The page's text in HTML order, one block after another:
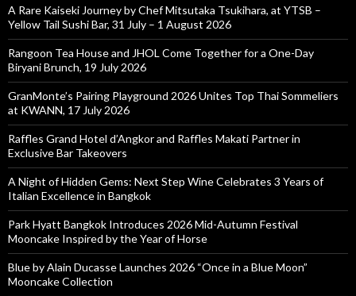
A Rare Kaiseki Journey by Chef Mitsutaka Tsukihara, at YTSB –
Yellow Tail Sushi Bar, 31 July – 1 August 2026
Rangoon Tea House and JHOL Come Together for a One-Day
Biryani Brunch, 19 July 2026
GranMonte’s Pairing Playground 2026 Unites Top Thai Sommeliers
at KWANN, 17 July 2026
Raffles Grand Hotel d’Angkor and Raffles Makati Partner in
Exclusive Bar Takeovers
A Night of Hidden Gems: Next Step Wine Celebrates 3 Years of
Italian Excellence in Bangkok
Park Hyatt Bangkok Introduces 2026 Mid-Autumn Festival
Mooncake Inspired by the Year of Horse
Blue by Alain Ducasse Launches 2026 “Once in a Blue Moon”
Mooncake Collection